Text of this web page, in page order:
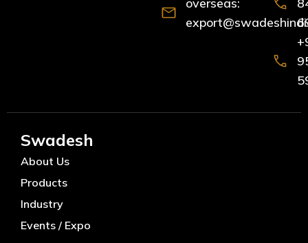
Swadesh
About Us
Products
Industry
Events / Expo